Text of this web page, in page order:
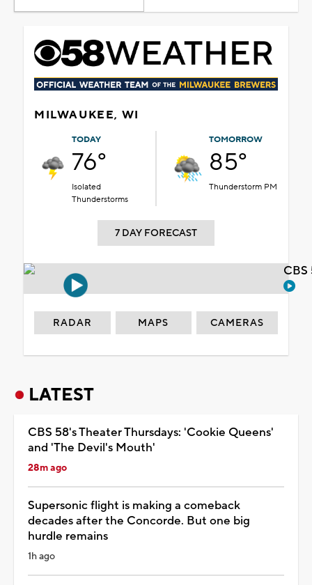
MILWAUKEE, WI
TODAY
76°
Isolated
Thunderstorms
TOMORROW
85°
Thunderstorm PM
7 DAY FORECAST
RADAR MAPS CAMERAS
LATEST
CBS 58's Theater Thursdays: 'Cookie Queens'
and 'The Devil's Mouth'
28m ago
Supersonic flight is making a comeback
decades after the Concorde. But one big
hurdle remains
1h ago